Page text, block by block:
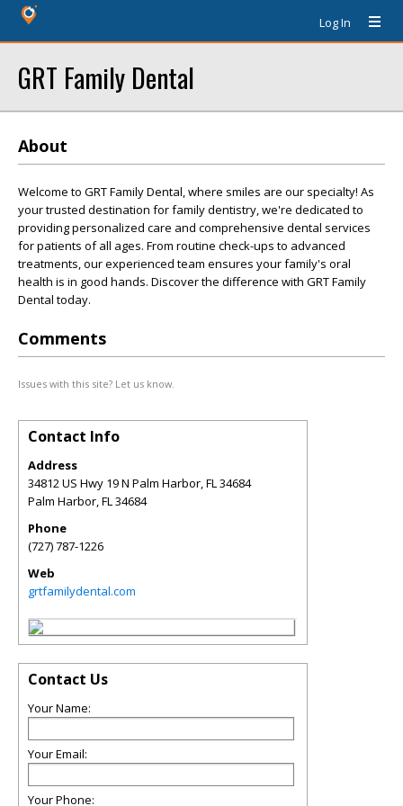
Log In
GRT Family Dental
About
Welcome to GRT Family Dental, where smiles are our specialty! As
your trusted destination for family dentistry, we're dedicated to
providing personalized care and comprehensive dental services
for patients of all ages. From routine check-ups to advanced
treatments, our experienced team ensures your family's oral
health is in good hands. Discover the difference with GRT Family
Dental today.
Comments
Issues with this site? Let us know.
Contact Info
Address
34812 US Hwy 19 N Palm Harbor, FL 34684
Palm Harbor,FL34684
Phone
(727) 787-1226
Web
grtfamilydental.com
Contact Us
Your Name:
Your Email:
Your Phone: